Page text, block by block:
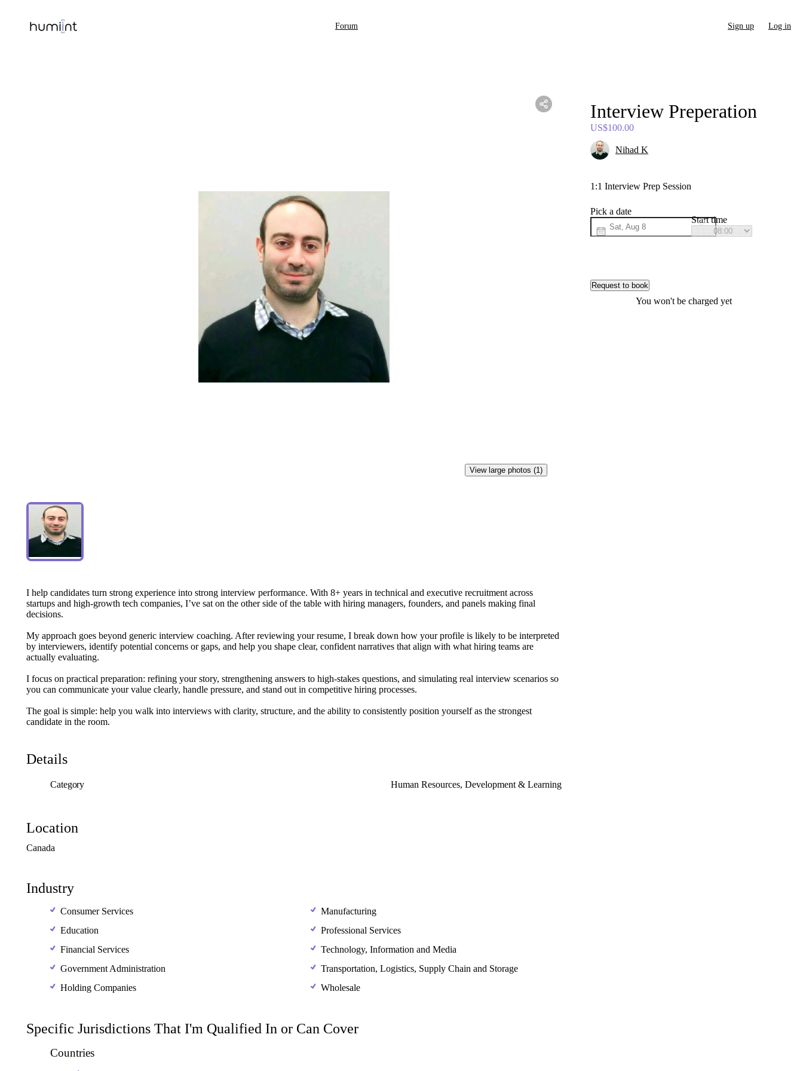
Forum Sign up Log in
View large photos (1)
I help candidates turn strong experience into strong interview performance. With 8+ years in technical and executive recruitment across
startups and high-growth tech companies, I’ve sat on the other side of the table with hiring managers, founders, and panels making final
decisions.
My approach goes beyond generic interview coaching. After reviewing your resume, I break down how your profile is likely to be interpreted
by interviewers, identify potential concerns or gaps, and help you shape clear, confident narratives that align with what hiring teams are
actually evaluating.
I focus on practical preparation: refining your story, strengthening answers to high-stakes questions, and simulating real interview scenarios so
you can communicate your value clearly, handle pressure, and stand out in competitive hiring processes.
The goal is simple: help you walk into interviews with clarity, structure, and the ability to consistently position yourself as the strongest
candidate in the room.
Details
Category Human Resources, Development & Learning
Location
Canada
Industry
Consumer Services
Education
Financial Services
Government Administration
Holding Companies
Manufacturing
Professional Services
Technology, Information and Media
Transportation, Logistics, Supply Chain and Storage
Wholesale
Specific Jurisdictions That I'm Qualified In or Can Cover
Countries
Interview Preperation
US$100.00
Nihad K
1:1 Interview Prep Session
Pick a date
Start time
Request to book
You won't be charged yet